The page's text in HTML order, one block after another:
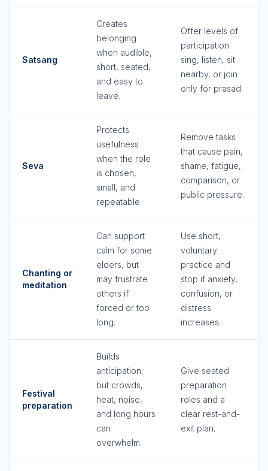
Satsang
Creates
belonging
when audible,
short, seated,
and easy to
leave.
Offer levels of
participation:
sing, listen, sit
nearby, or join
only for prasad.
Seva
Protects
usefulness
when the role
is chosen,
small, and
repeatable.
Remove tasks
that cause pain,
shame, fatigue,
comparison, or
public pressure.
Chanting or
meditation
Can support
calm for some
elders, but
may frustrate
others if
forced or too
long.
Use short,
voluntary
practice and
stop if anxiety,
confusion, or
distress
increases.
Festival
preparation
Builds
anticipation,
but crowds,
heat, noise,
and long hours
can
overwhelm.
Give seated
preparation
roles and a
clear rest-and-
exit plan.